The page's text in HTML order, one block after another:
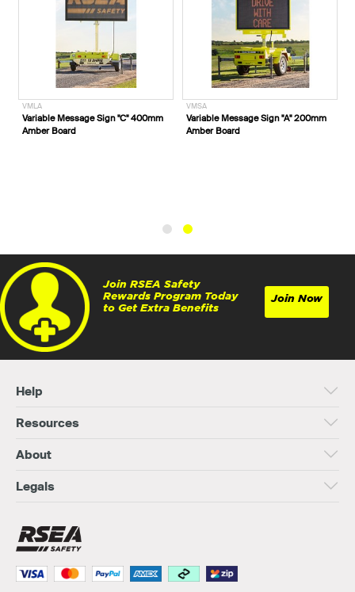
VMLA
Variable Message Sign "C" 400mm
Amber Board
VMSA
Variable Message Sign "A" 200mm
Amber Board
Join RSEA Safety
Rewards Program Today
to Get Extra Benefits
Join Now
Help
Resources
About
Legals